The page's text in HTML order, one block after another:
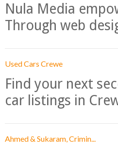
Nula Media
Through web
Used Cars Crewe
Find your next
car listings in
Ahmed & Sukaram, Crimin...